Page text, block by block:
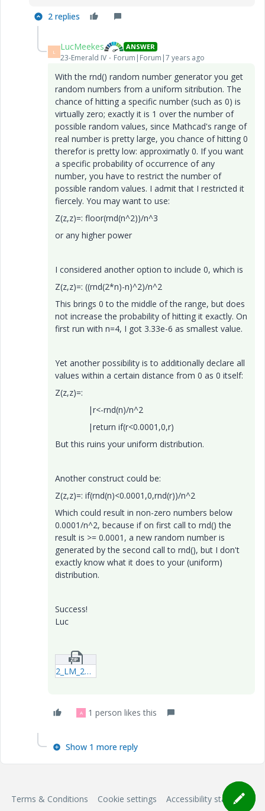
2 replies
L LucMeekes ANSWER
23-Emerald IV Forum|Forum|7 years ago
With the rnd() random number generator you get
random numbers from a uniform sitribution. The
chance of hitting a specific number (such as 0) is
virtually zero; exactly it is 1 over the number of
possible random values, since Mathcad's range of
real number is pretty large, you chance of hitting 0
therefor is pretty low: approximatly 0. If you want
a specific probability of occurrence of any
number, you have to restrict the number of
possible random values. I admit that I restricted it
fiercely. You may want to use:
Z(z,z)=: floor(rnd(n^2))/n^3
or any higher power
I considered another option to include 0, which is
Z(z,z)=: ((rnd(2*n)-n)^2)/n^2
This brings 0 to the middle of the range, but does
not increase the probability of hitting it exactly. On
first run with n=4, I got 3.33e-6 as smallest value.
Yet another possibility is to additionally declare all
values within a certain distance from 0 as 0 itself:
Z(z,z)=:
|r<-rnd(n)/n^2
|return if(r<0.0001,0,r)
But this ruins your uniform distribution.
Another construct could be:
Z(z,z)=: if(rnd(n)<0.0001,0,rnd(r))/n^2
Which could result in non-zero numbers below
0.0001/n^2, because if on first call to rnd() the
result is >= 0.0001, a new random number is
generated by the second call to rnd(), but I don't
exactly know what it does to your (uniform)
distribution.
Success!
Luc
2_LM_20190712_random.zip
A 1 person likes this
Show 1 more reply
Terms & Conditions Cookie settings Accessibility statement